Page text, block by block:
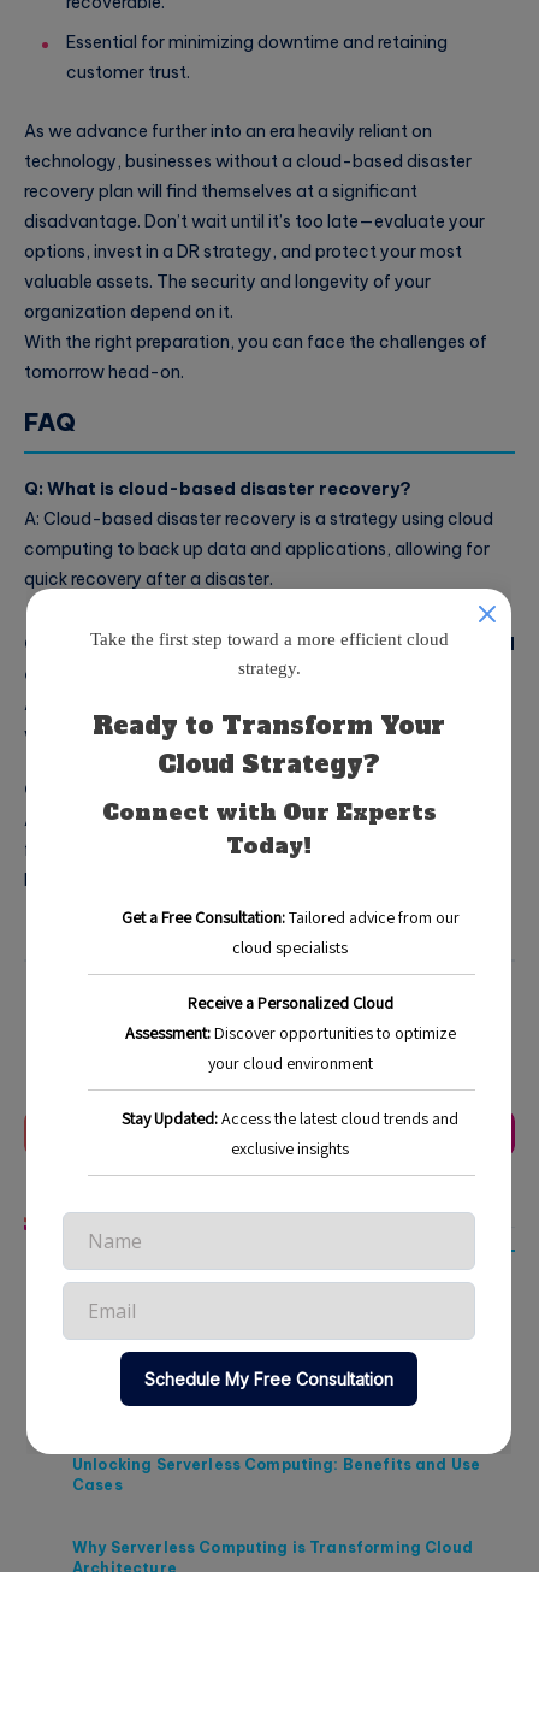
Essential for minimizing downtime and retaining
customer trust.
As we advance further into an era heavily reliant on
technology, businesses without a cloud-based disaster
recovery plan will find themselves at a significant
disadvantage. Don’t wait until it’s too late—evaluate your
options, invest in a DR strategy, and protect your most
valuable assets. The security and longevity of your
organization depend on it.
With the right preparation, you can face the challenges of
tomorrow head-on.
FAQ
Q: What is cloud-based disaster recovery?
A: Cloud-based disaster recovery is a strategy using cloud
computing to back up data and applications, allowing for
quick recovery after a disaster.
Q: How fast can I recover my systems with cloud-based
disaster recovery?
A: Recovery speeds vary but can often restore systems
within hours, minimizing downtime.
Q: Is cloud-based disaster recovery expensive?
A: It can be cost-effective, allowing businesses to pay only
for the resources they use and eliminating large upfront
hardware costs.
Categorized in: Blog
Last Update:January 4, 2026
Previous Article
Related Articles
2026
Maximizing ROI Through Cloud Cost Optimization in
Unlocking Serverless Computing: Benefits and Use
Cases
Why Serverless Computing is Transforming Cloud
Architecture